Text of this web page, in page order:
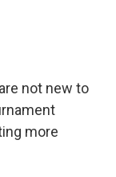
not new to
more